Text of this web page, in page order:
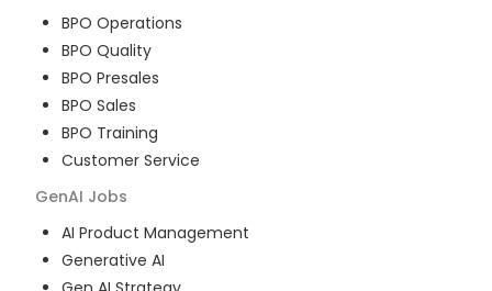
BPO Operations
BPO Quality
BPO Presales
BPO Sales
BPO Training
Customer Service
GenAI Jobs
AI Product Management
Generative AI